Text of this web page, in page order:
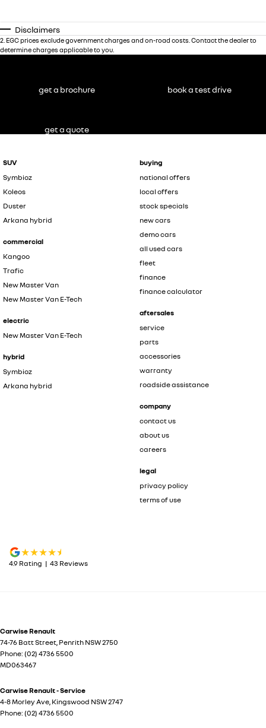
Disclaimers
2 EGC prices exclude government charges and on-road costs. Contact the dealer to
determine charges applicable to you.
SUV
Symbioz
Koleos
Duster
Arkana hybrid
commercial
Kangoo
Trafic
New Master Van
New Master Van E-Tech
electric
New Master Van E-Tech
hybrid
Symbioz
Arkana hybrid
buying
national offers
local offers
stock specials
new cars
demo cars
all used cars
fleet
finance
finance calculator
aftersales
service
parts
accessories
warranty
roadside assistance
company
contact us
about us
careers
legal
privacy policy
terms of use
4.9 Rating | 43 Reviews
Carwise Renault
74-76 Batt Street Penrith NSW2750
Phone: (02) 4736 5500
MD063467
Carwise Renault - Service
4-8 Morley Ave Kingswood NSW2747
Phone: (02) 4736 5500
get a brochure book a test drive
get a quote